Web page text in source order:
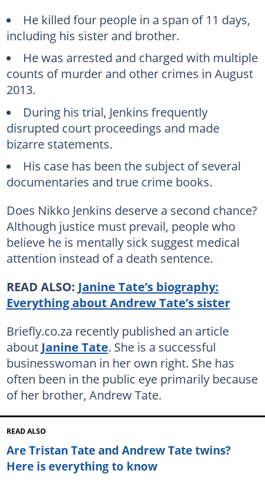
He killed four people in a span of 11 days,
including his sister and brother.
He was arrested and charged with multiple
counts of murder and other crimes in August
2013.
During his trial, Jenkins frequently
disrupted court proceedings and made
bizarre statements.
His case has been the subject of several
documentaries and true crime books.
Does Nikko Jenkins deserve a second chance?
Although justice must prevail, people who
believe he is mentally sick suggest medical
attention instead of a death sentence.
READ ALSO: Janine Tate’s biography:
Everything about Andrew Tate’s sister
Briefly.co.za recently published an article
about Janine Tate. She is a successful
businesswoman in her own right. She has
often been in the public eye primarily because
of her brother, Andrew Tate.
READ ALSO
Are Tristan Tate and Andrew Tate twins?
Here is everything to know